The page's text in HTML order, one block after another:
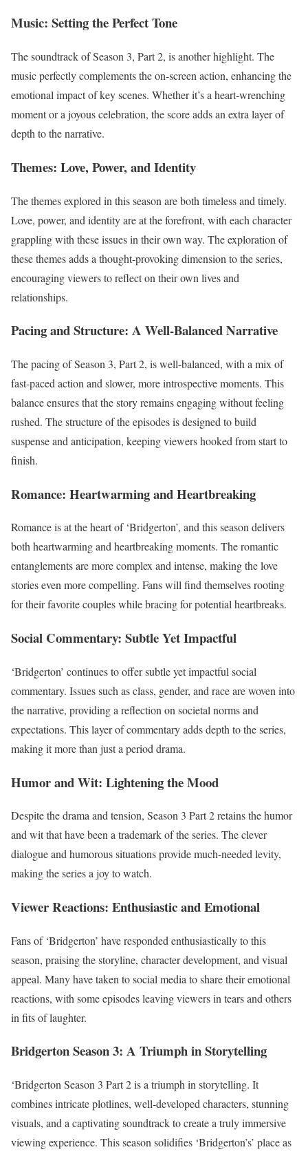
Music: Setting the Perfect Tone
The soundtrack of Season 3, Part 2, is another highlight. The
music perfectly complements the on-screen action, enhancing the
emotional impact of key scenes. Whether it’s a heart-wrenching
moment or a joyous celebration, the score adds an extra layer of
depth to the narrative.
Themes: Love, Power, and Identity
The themes explored in this season are both timeless and timely.
Love, power, and identity are at the forefront, with each character
grappling with these issues in their own way. The exploration of
these themes adds a thought-provoking dimension to the series,
encouraging viewers to reflect on their own lives and
relationships.
Pacing and Structure: A Well-Balanced Narrative
The pacing of Season 3, Part 2, is well-balanced, with a mix of
fast-paced action and slower, more introspective moments. This
balance ensures that the story remains engaging without feeling
rushed. The structure of the episodes is designed to build
suspense and anticipation, keeping viewers hooked from start to
finish.
Romance: Heartwarming and Heartbreaking
Romance is at the heart of ‘Bridgerton’, and this season delivers
both heartwarming and heartbreaking moments. The romantic
entanglements are more complex and intense, making the love
stories even more compelling. Fans will find themselves rooting
for their favorite couples while bracing for potential heartbreaks.
Social Commentary: Subtle Yet Impactful
‘Bridgerton’ continues to offer subtle yet impactful social
commentary. Issues such as class, gender, and race are woven into
the narrative, providing a reflection on societal norms and
expectations. This layer of commentary adds depth to the series,
making it more than just a period drama.
Humor and Wit: Lightening the Mood
Despite the drama and tension, Season 3 Part 2 retains the humor
and wit that have been a trademark of the series. The clever
dialogue and humorous situations provide much-needed levity,
making the series a joy to watch.
Viewer Reactions: Enthusiastic and Emotional
Fans of ‘Bridgerton’ have responded enthusiastically to this
season, praising the storyline, character development, and visual
appeal. Many have taken to social media to share their emotional
reactions, with some episodes leaving viewers in tears and others
in fits of laughter.
Bridgerton Season 3: A Triumph in Storytelling
‘Bridgerton Season 3 Part 2 is a triumph in storytelling. It
combines intricate plotlines, well-developed characters, stunning
visuals, and a captivating soundtrack to create a truly immersive
viewing experience. This season solidifies ‘Bridgerton’s’ place as